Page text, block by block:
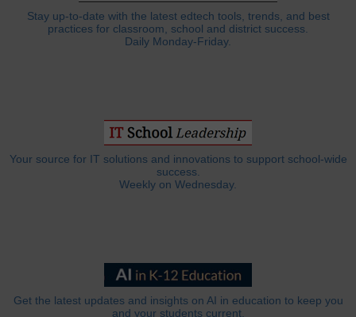
Stay up-to-date with the latest edtech tools, trends, and best
practices for classroom, school and district success.
Daily Monday-Friday.
Your source for IT solutions and innovations to support school-wide
success.
Weekly on Wednesday.
Get the latest updates and insights on AI in education to keep you
and your students current.